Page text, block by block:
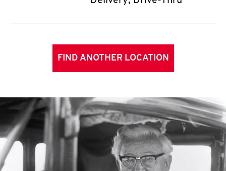
FIND ANOTHER LOCATION